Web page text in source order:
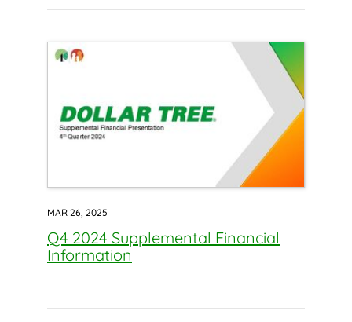
MAR 26, 2025
Q4 2024 Supplemental Financial
Information